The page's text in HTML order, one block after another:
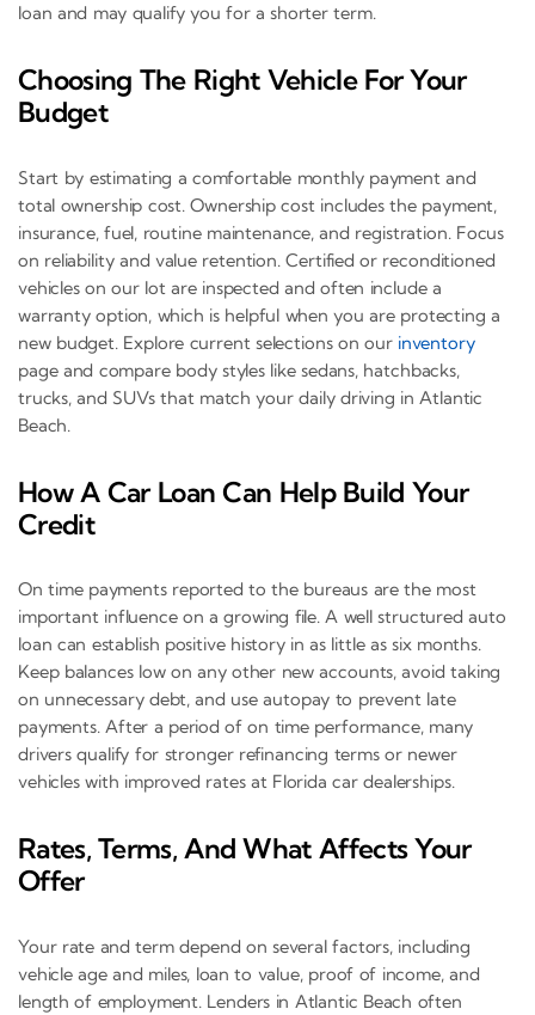
loan and may qualify you for a shorter term.
Choosing The Right Vehicle For Your
Budget
Start by estimating a comfortable monthly payment and
total ownership cost. Ownership cost includes the payment,
insurance, fuel, routine maintenance, and registration. Focus
on reliability and value retention. Certified or reconditioned
vehicles on our lot are inspected and often include a
warranty option, which is helpful when you are protecting a
new budget. Explore current selections on our inventory
page and compare body styles like sedans, hatchbacks,
trucks, and SUVs that match your daily driving in Atlantic
Beach.
How A Car Loan Can Help Build Your
Credit
On time payments reported to the bureaus are the most
important influence on a growing file. A well structured auto
loan can establish positive history in as little as six months.
Keep balances low on any other new accounts, avoid taking
on unnecessary debt, and use autopay to prevent late
payments. After a period of on time performance, many
drivers qualify for stronger refinancing terms or newer
vehicles with improved rates at Florida car dealerships.
Rates, Terms, And What Affects Your
Offer
Your rate and term depend on several factors, including
vehicle age and miles, loan to value, proof of income, and
length of employment. Lenders in Atlantic Beach often